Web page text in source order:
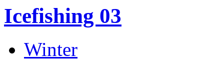
Icefishing 03
Winter